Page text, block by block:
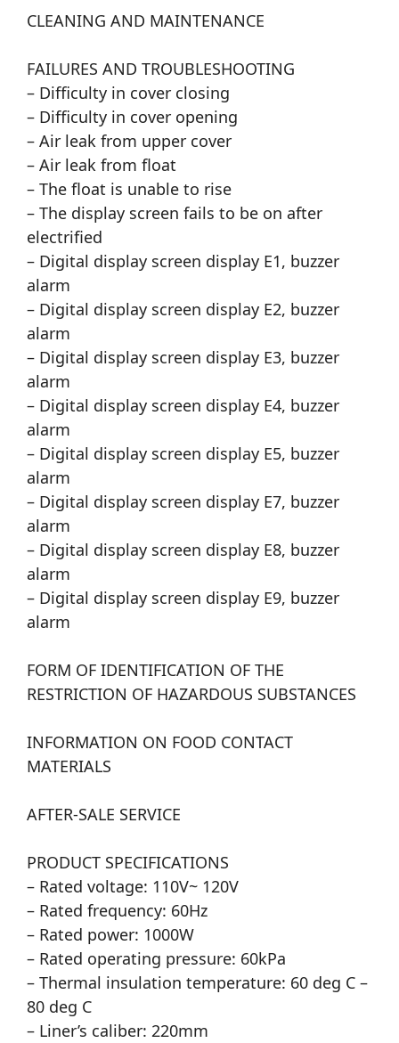
CLEANING AND MAINTENANCE
FAILURES AND TROUBLESHOOTING
– Difficulty in cover closing
– Difficulty in cover opening
– Air leak from upper cover
– Air leak from float
– The float is unable to rise
– The display screen fails to be on after
electrified
– Digital display screen display E1, buzzer
alarm
– Digital display screen display E2, buzzer
alarm
– Digital display screen display E3, buzzer
alarm
– Digital display screen display E4, buzzer
alarm
– Digital display screen display E5, buzzer
alarm
– Digital display screen display E7, buzzer
alarm
– Digital display screen display E8, buzzer
alarm
– Digital display screen display E9, buzzer
alarm
FORM OF IDENTIFICATION OF THE
RESTRICTION OF HAZARDOUS SUBSTANCES
INFORMATION ON FOOD CONTACT
MATERIALS
AFTER-SALE SERVICE
PRODUCT SPECIFICATIONS
– Rated voltage: 110V~ 120V
– Rated frequency: 60Hz
– Rated power: 1000W
– Rated operating pressure: 60kPa
– Thermal insulation temperature: 60 deg C –
80 deg C
– Liner’s caliber: 220mm